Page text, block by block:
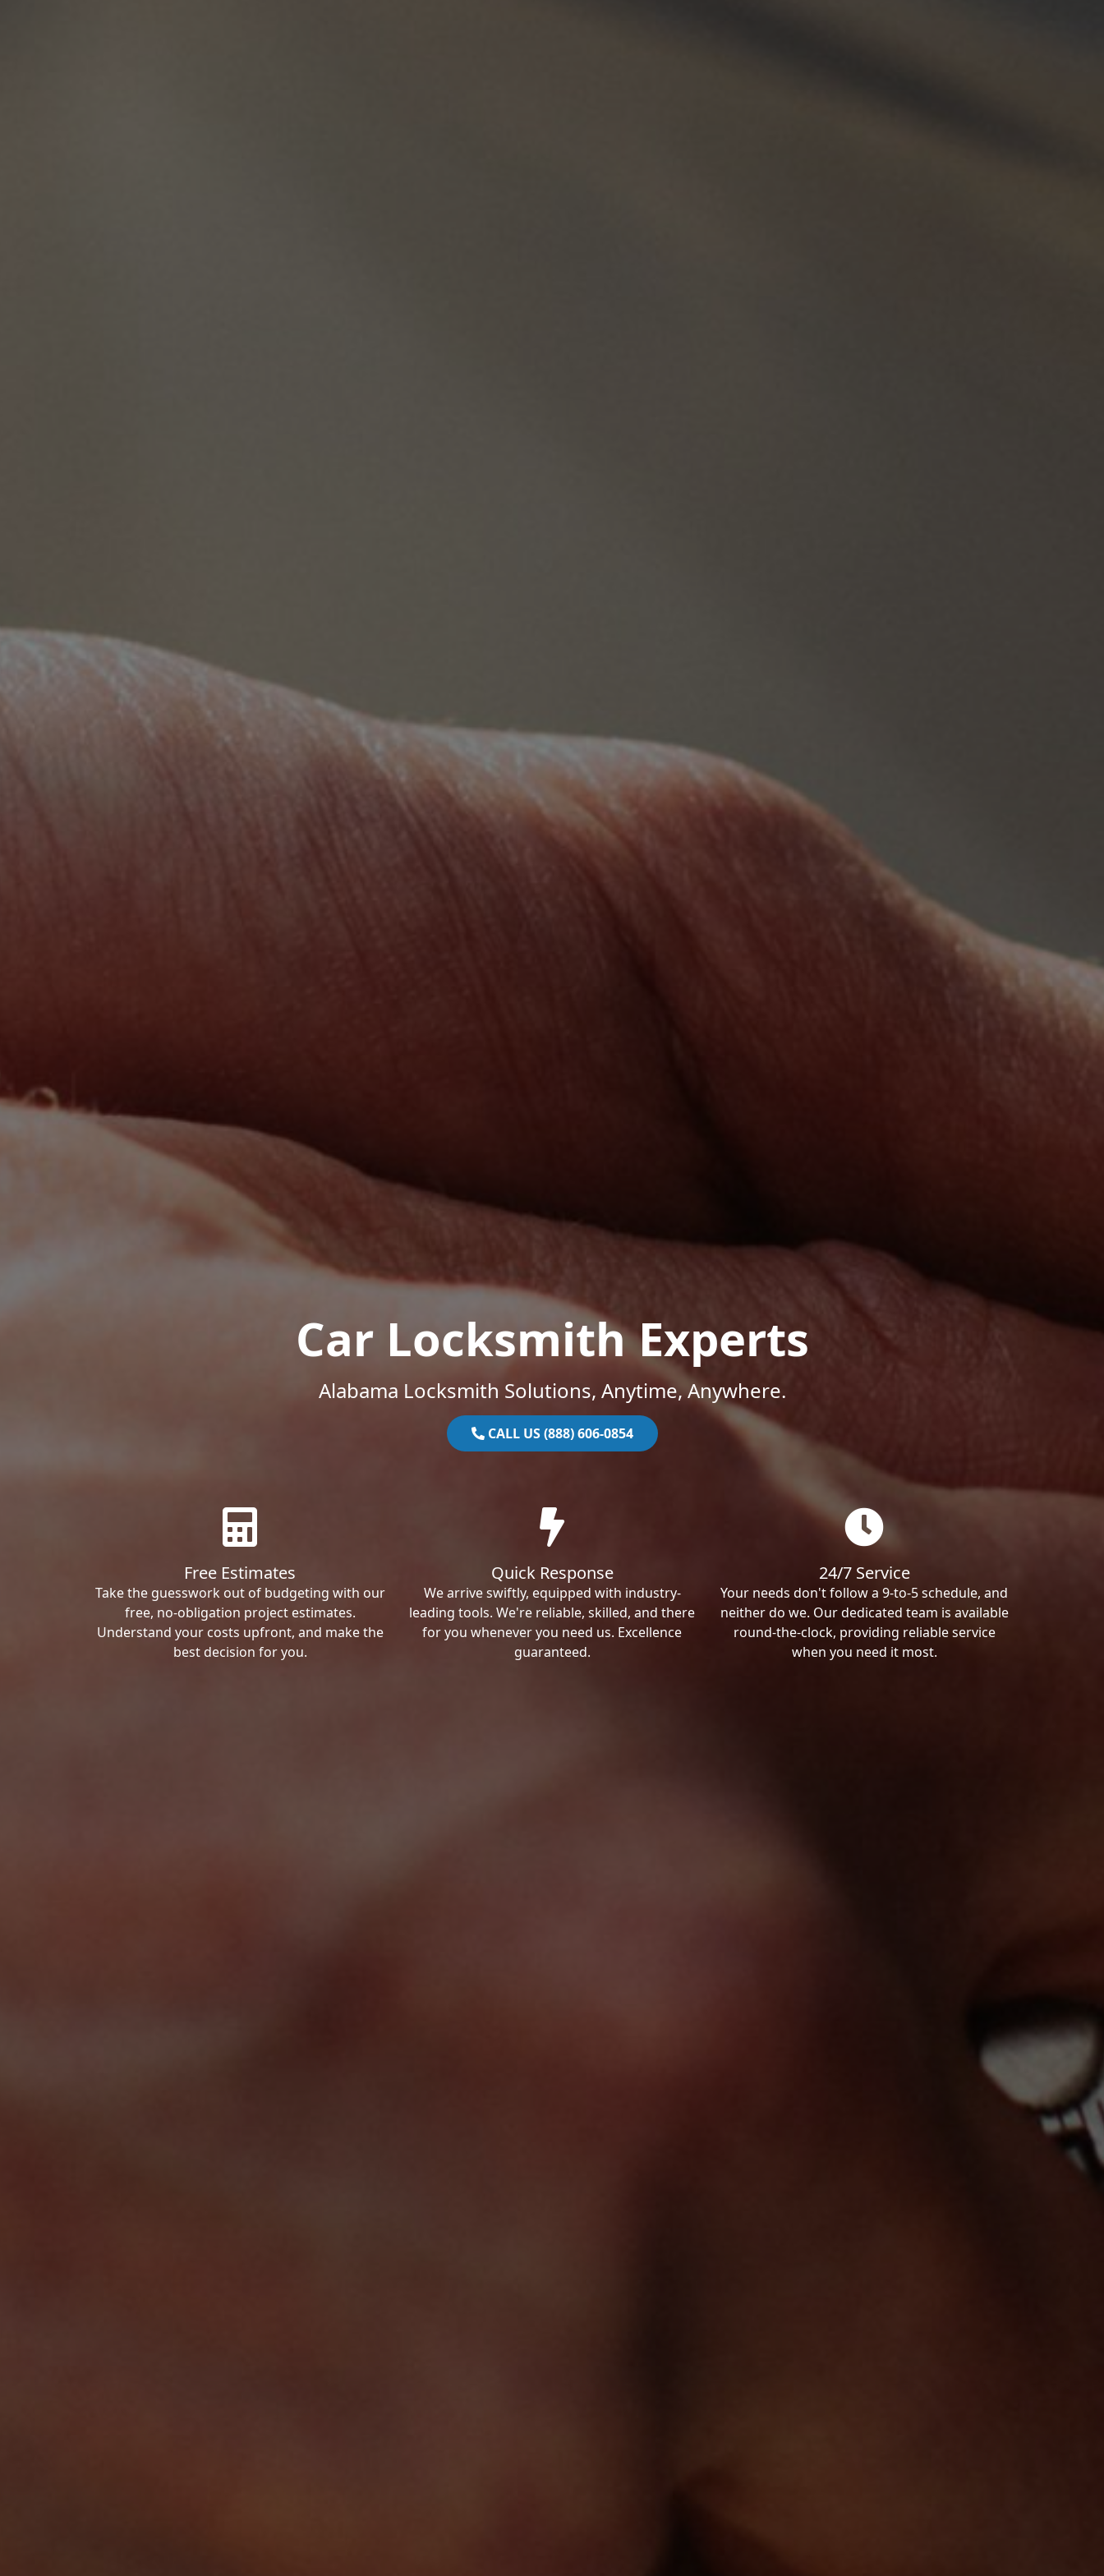
Car Locksmith Experts
Alabama Locksmith Solutions, Anytime, Anywhere.
CALL US (888) 606-0854
Free Estimates
Take the guesswork out of budgeting with our
free, no-obligation project estimates.
Understand your costs upfront, and make the
best decision for you.
Quick Response
We arrive swiftly, equipped with industry-
leading tools. We're reliable, skilled, and there
for you whenever you need us. Excellence
guaranteed.
24/7 Service
Your needs don't follow a 9-to-5 schedule, and
neither do we. Our dedicated team is available
round-the-clock, providing reliable service
when you need it most.